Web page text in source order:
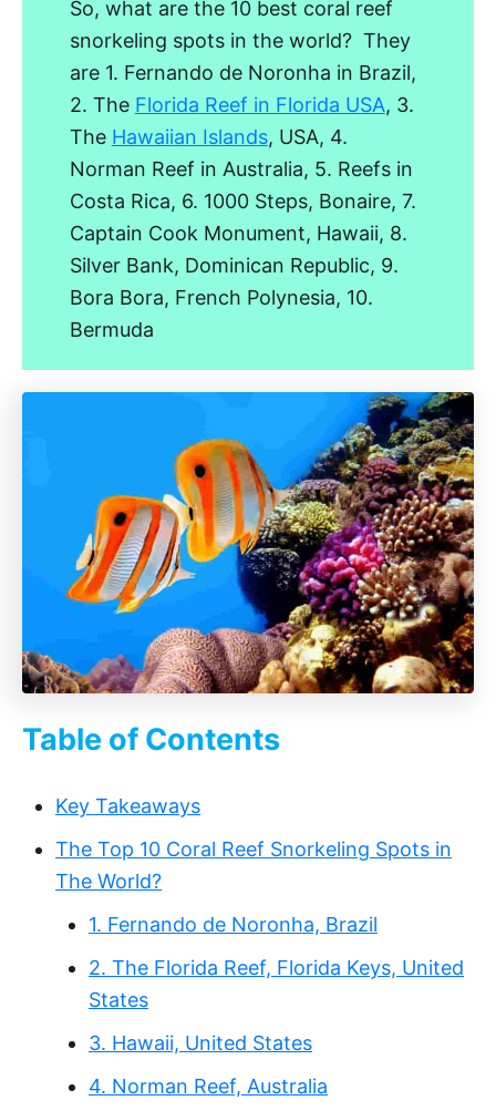
So, what are the 10 best coral reef
snorkeling spots in the world? They
are 1. Fernando de Noronha in Brazil,
2. The Florida Reef in Florida USA, 3.
The Hawaiian Islands, USA, 4.
Norman Reef in Australia, 5. Reefs in
Costa Rica, 6. 1000 Steps, Bonaire, 7.
Captain Cook Monument, Hawaii, 8.
Silver Bank, Dominican Republic, 9.
Bora Bora, French Polynesia, 10.
Bermuda
Table of Contents
Key Takeaways‍
The Top 10 Coral Reef Snorkeling Spots in
The World?
1. Fernando de Noronha, Brazil
2. The Florida Reef, Florida Keys, United
States
3. Hawaii, United States
4. Norman Reef, Australia